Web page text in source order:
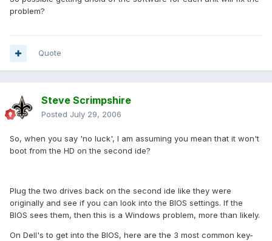
problem?
Quote
Steve Scrimpshire
Posted July 29, 2006
So, when you say 'no luck', I am assuming you mean that it won't
boot from the HD on the second ide?
Plug the two drives back on the second ide like they were
originally and see if you can look into the BIOS settings. If the
BIOS sees them, then this is a Windows problem, more than likely.
On Dell's to get into the BIOS, here are the 3 most common key-